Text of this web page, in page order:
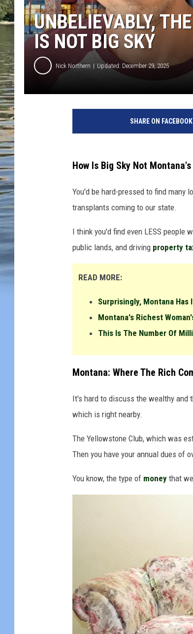
UNBELIEVABLY,
IS NOT BIG SKY
Nick Northern Updated: December 29, 2025
SHARE ON FACEBOOK
How Is Big Sky Not
You'd be hard-pressed to find many
transplants coming to our state.
I think you'd find even LESS
public lands, and driving property
READ MORE:
Surprisingly, Montana Has
Montana's Richest
This Is The Number Of
Montana: Where The Rich
It's hard to discuss the wealthy
which is right nearby.
The Yellowstone Club, which was
Then you have your annual dues of
You know, the type of money that